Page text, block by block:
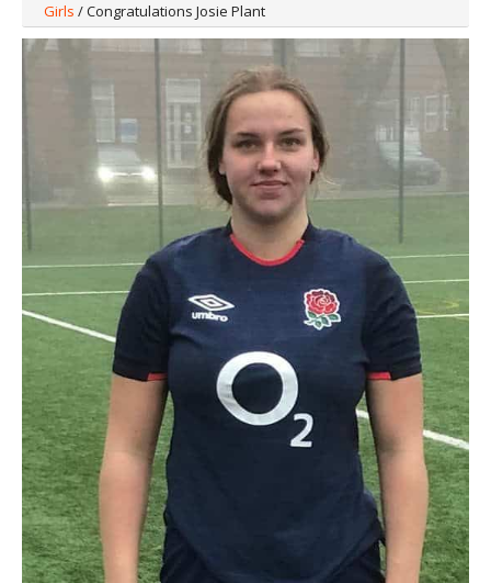
Girls / Congratulations Josie Plant